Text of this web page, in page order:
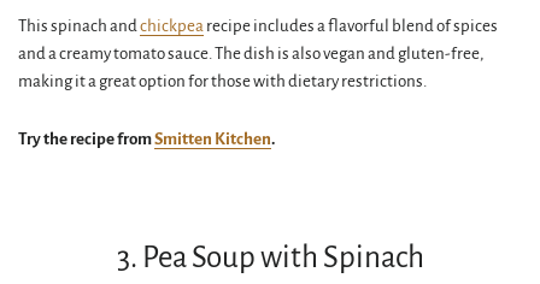
This spinach andchickpea recipe includes a flavorful blend of spices
and a creamy tomato sauce. The dish is also vegan and gluten-free,
making it a great option for those with dietary restrictions.
Try the recipe fromSmitten Kitchen.
3. Pea Soup with Spinach